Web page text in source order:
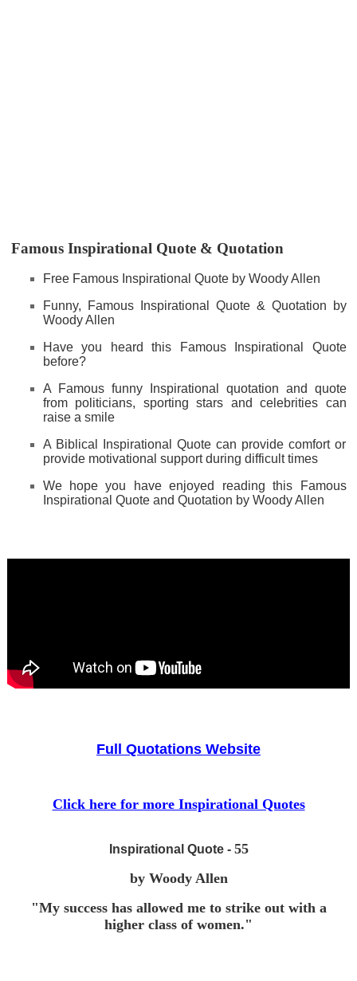
Famous Inspirational Quote & Quotation
Free Famous Inspirational Quote by Woody Allen
Funny, Famous Inspirational Quote & Quotation by
Woody Allen
Have you heard this Famous Inspirational Quote
before?
A Famous funny Inspirational quotation and quote
from politicians, sporting stars and celebrities can
raise a smile
A Biblical Inspirational Quote can provide comfort or
provide motivational support during difficult times
We hope you have enjoyed reading this Famous
Inspirational Quote and Quotation by Woody Allen
Full Quotations Website
Click here for more Inspirational Quotes
Inspirational Quote - 55
by Woody Allen
"My success has allowed me to strike out with a
higher class of women."